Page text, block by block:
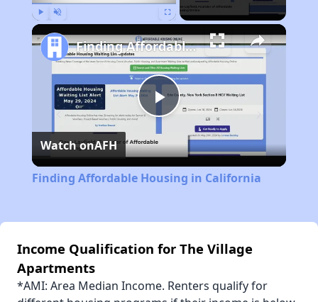
Play
Video
Finding Affordable Housing in California
Watch onAFH
Finding Affordable Housing in California
Income Qualification for The Village
Apartments
*AMI: Area Median Income. Renters qualify for